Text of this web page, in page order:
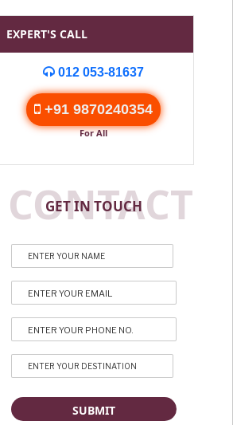
EXPERT'S CALL
012 053-81637
+91 9870240354
For All
GET IN TOUCH
CONTACT